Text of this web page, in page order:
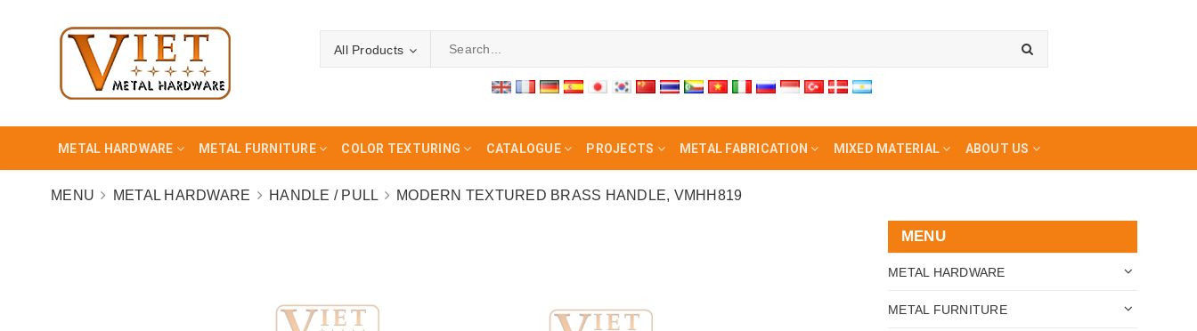
All Products
METAL HARDWARE METAL FURNITURE COLOR TEXTURING CATALOGUE PROJECTS METAL FABRICATION MIXED MATERIAL ABOUT US
MENU METAL HARDWARE HANDLE / PULL MODERN TEXTURED BRASS HANDLE, VMHH819
MENU
METAL HARDWARE
METAL FURNITURE